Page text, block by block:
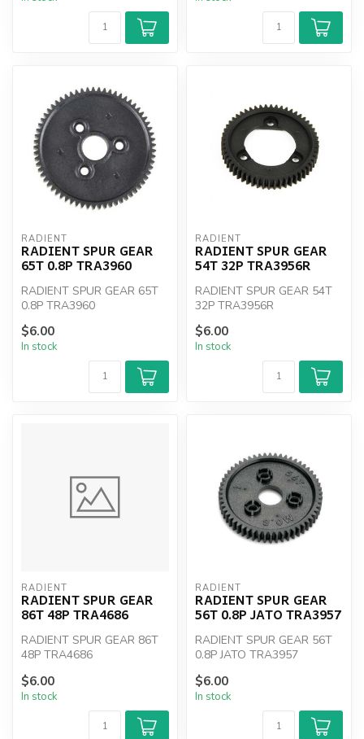
RADIENT
RADIENT SPUR GEAR
65T 0.8P TRA3960
RADIENT SPUR GEAR 65T
0.8P TRA3960
$6.00
In stock
RADIENT
RADIENT SPUR GEAR
54T 32P TRA3956R
RADIENT SPUR GEAR 54T
32P TRA3956R
$6.00
In stock
RADIENT
RADIENT SPUR GEAR
86T 48P TRA4686
RADIENT SPUR GEAR 86T
48P TRA4686
$6.00
In stock
RADIENT
RADIENT SPUR GEAR
56T 0.8P JATO TRA3957
RADIENT SPUR GEAR 56T
0.8P JATO TRA3957
$6.00
In stock